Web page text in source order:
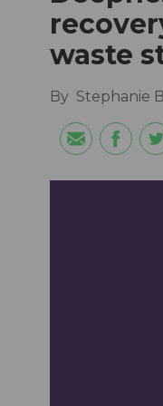
waste
By Stephanie